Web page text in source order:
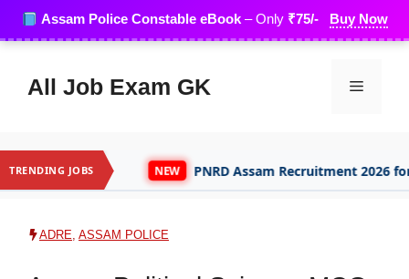
content
Assam Police Constable eBook– Only ₹75/- Buy Now
All Job Exam GK Menu
TRENDING JOBS
NEW PNRD Assam Recruitment 2026 for 1508 Posts
ADRE, ASSAM POLICE